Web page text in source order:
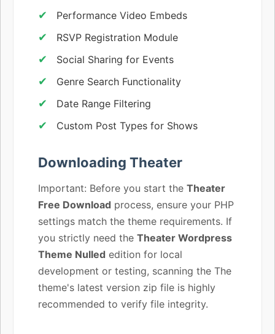
Performance Video Embeds
RSVP Registration Module
Social Sharing for Events
Genre Search Functionality
Date Range Filtering
Custom Post Types for Shows
Downloading Theater
Important: Before you start the Theater
Free Download process, ensure your PHP
settings match the theme requirements. If
you strictly need the Theater Wordpress
Theme Nulled edition for local
development or testing, scanning the The
theme's latest version zip file is highly
recommended to verify file integrity.